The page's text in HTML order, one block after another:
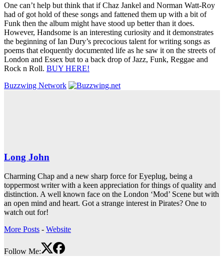
One can’t help but think that if Chaz Jankel and Norman Watt-Roy
had of got hold of these songs and fattened them up with a bit of
Funk then the album might have stood up better than it does.
However, Handsome is an interesting curiosity and it demonstrates
the beginning of Ian Dury’s precocious talent for writing songs as
poems that eloquently documented life as he saw it on the streets of
London and Essex but to a back drop of Jazz, Funk, Reggae and
Rock n Roll. BUY HERE!
Buzzwing Network
Long John
Charming Chap and a new sharp force for Eyeplug, being a
toppermost writer with a keen appreciation for things of quality and
distinction. A well known face on the London ‘Mod’ Scene but with
an open mind and heart. Got a strange interest in Pirates? One to
watch out for!
More Posts - Website
Follow Me: